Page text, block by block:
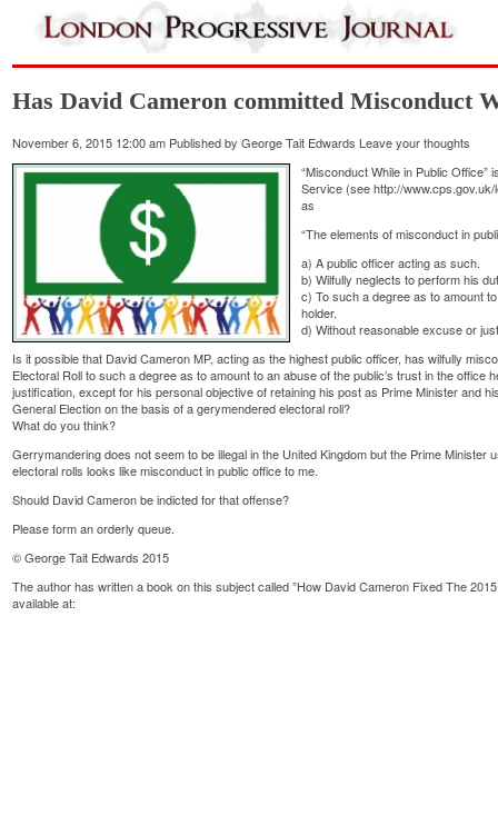
Has David Cameron committed Misconduct
November 6, 2015 12:00 am Published byGeorge Tait Edwards Leave your thoughts
“Misconduct While in Public
Service (seehttp://
as
“The elements of misconduct in
a) A public officer acting as such.
b) Wilfully neglects to perform his
c) To such a degree as to amount
holder.
d) Without reasonable excuse or
Is it possible that David Cameron MP, acting as the highest public officer, has wilfully
Electoral Roll to such a degree as to amount to an abuse of the public’s trust in the office
justification, except for his personal objective of retaining his post as Prime Minister and
General Election on the basis of a gerymendered electoral roll?
What do you think?
Gerrymandering does not seem to be illegal in the United Kingdom but the Prime Minister
electoral rolls looks like misconduct in public office to me.
Should David Cameron be indicted for that offense?
Please form an orderly queue.
© George Tait Edwards 2015
The author has written a book on this subject called ”How David Cameron Fixed The
available at: